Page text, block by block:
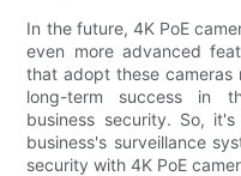
In the future, 4K PoE
even more advanced
that adopt these cameras
long-term success in
business security. So,
business's surveillance
security with 4K PoE